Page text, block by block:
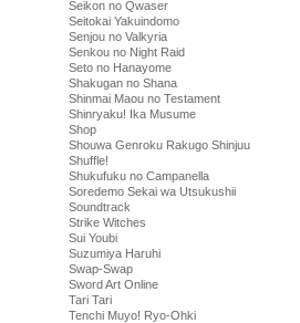
Seikon no Qwaser
Seitokai Yakuindomo
Senjou no Valkyria
Senkou no Night Raid
Seto no Hanayome
Shakugan no Shana
Shinmai Maou no Testament
Shinryaku! Ika Musume
Shop
Shouwa Genroku Rakugo Shinjuu
Shuffle!
Shukufuku no Campanella
Soredemo Sekai wa Utsukushii
Soundtrack
Strike Witches
Sui Youbi
Suzumiya Haruhi
Swap-Swap
Sword Art Online
Tari Tari
Tenchi Muyo! Ryo-Ohki